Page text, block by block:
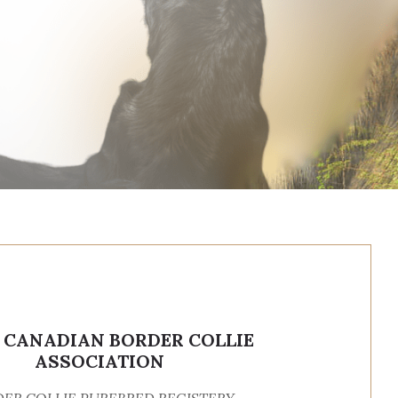
CANADIAN BORDER COLLIE
ASSOCIATION